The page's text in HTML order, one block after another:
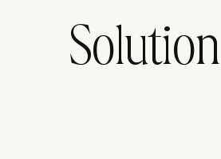
Solution